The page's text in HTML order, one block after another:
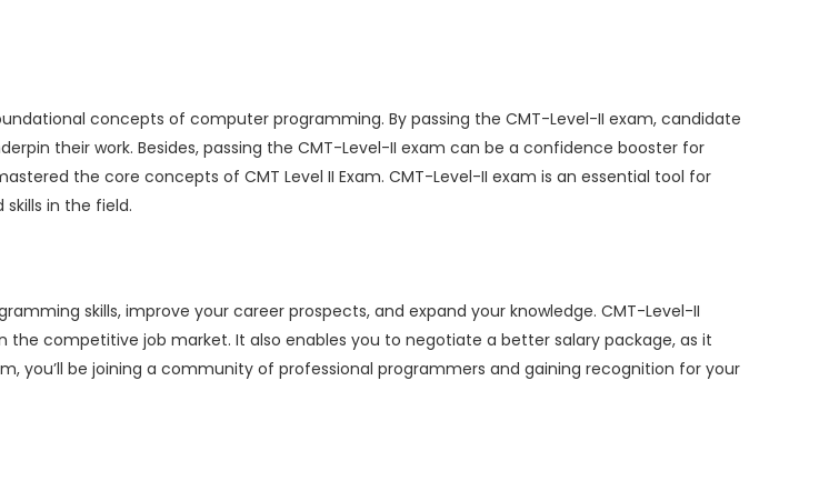
concepts of computer programming. By passing the CMT-Level-II exam, candidate
their work. Besides, passing the CMT-Level-II exam can be a confidence booster for
the core concepts of CMT Level II Exam. CMT-Level-II exam is an essential tool for
in the field.
skills, improve your career prospects, and expand your knowledge. CMT-Level-II
competitive job market. It also enables you to negotiate a better salary package, as it
you’ll be joining a community of professional programmers and gaining recognition for your